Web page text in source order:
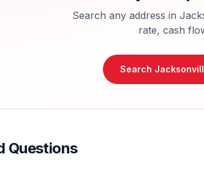
Search any address in
rate, cash
Search
Questions